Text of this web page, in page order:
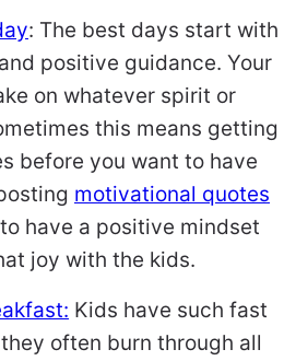
: The best days start with
positive guidance. Your
on whatever spirit or
this means getting
before you want to have
motivational quotes
have a positive mindset
joy with the kids.
Kids have such fast
often burn through all